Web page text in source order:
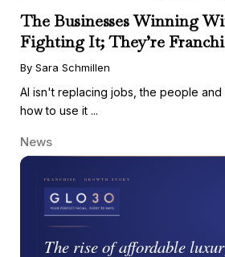
The Businesses Winning
Fighting It; They’re
By Sara Schmillen
AI isn't replacing jobs, the people
how to use it ...
News